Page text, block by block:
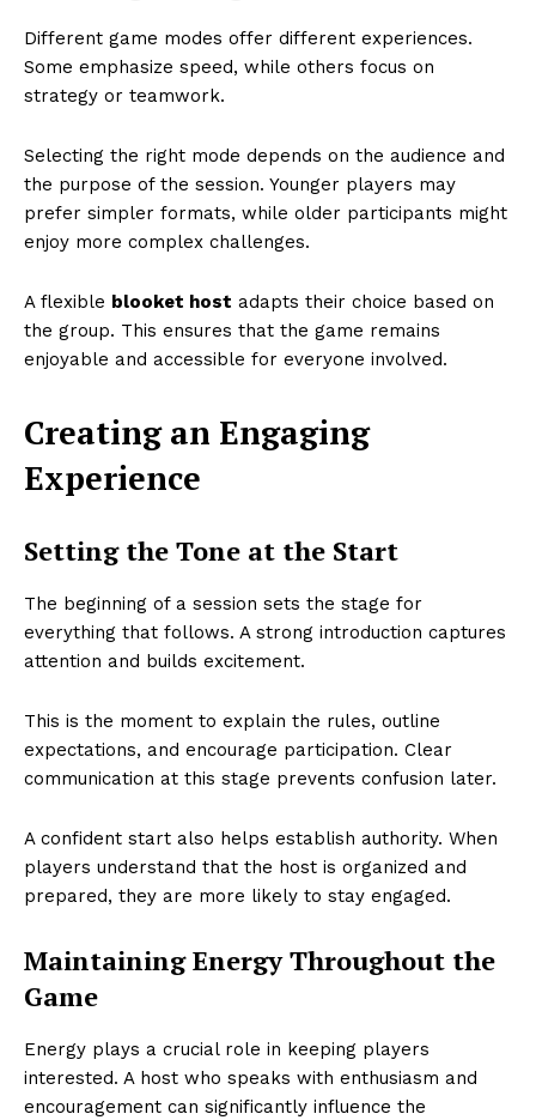
Different game modes offer different experiences.
Some emphasize speed, while others focus on
strategy or teamwork.
Selecting the right mode depends on the audience and
the purpose of the session. Younger players may
prefer simpler formats, while older participants might
enjoy more complex challenges.
A flexible blooket host adapts their choice based on
the group. This ensures that the game remains
enjoyable and accessible for everyone involved.
Creating an Engaging
Experience
Setting the Tone at the Start
The beginning of a session sets the stage for
everything that follows. A strong introduction captures
attention and builds excitement.
This is the moment to explain the rules, outline
expectations, and encourage participation. Clear
communication at this stage prevents confusion later.
A confident start also helps establish authority. When
players understand that the host is organized and
prepared, they are more likely to stay engaged.
Maintaining Energy Throughout the
Game
Energy plays a crucial role in keeping players
interested. A host who speaks with enthusiasm and
encouragement can significantly influence the